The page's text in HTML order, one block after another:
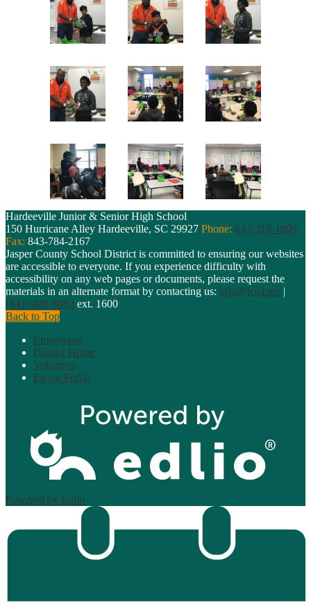
Hardeeville Junior & Senior High School
150 Hurricane Alley Hardeeville, SC 29927 Phone: 843-310-1898
Fax: 843-784-2167
Jasper County School District is committed to ensuring our websites
are accessible to everyone. If you experience difficulty with
accessibility on any web pages or documents, please request the
materials in an alternate format by contacting us: info@jcsd.net
(843) 489-8892 ext. 1600
Back to Top
Employees
District Home
Volunteer
Parent Portal
Powered by Edlio